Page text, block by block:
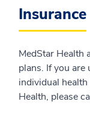
Insurance
MedStar Health
plans. If you
individual
Health, please